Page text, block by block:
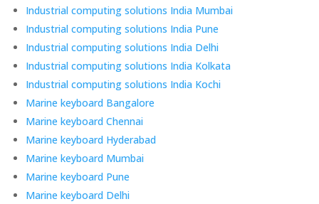
Industrial computing solutions India Mumbai
Industrial computing solutions India Pune
Industrial computing solutions India Delhi
Industrial computing solutions India Kolkata
Industrial computing solutions India Kochi
Marine keyboard Bangalore
Marine keyboard Chennai
Marine keyboard Hyderabad
Marine keyboard Mumbai
Marine keyboard Pune
Marine keyboard Delhi